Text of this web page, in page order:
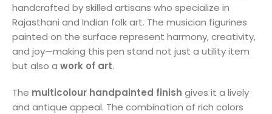
handcrafted by skilled artisans who specialize in
Rajasthani and Indian folk art. The musician figurines
painted on the surface represent harmony, creativity,
and joy—making this pen stand not just a utility item
but also a work of art.
The multicolour handpainted finish gives it a lively
and antique appeal. The combination of rich colors